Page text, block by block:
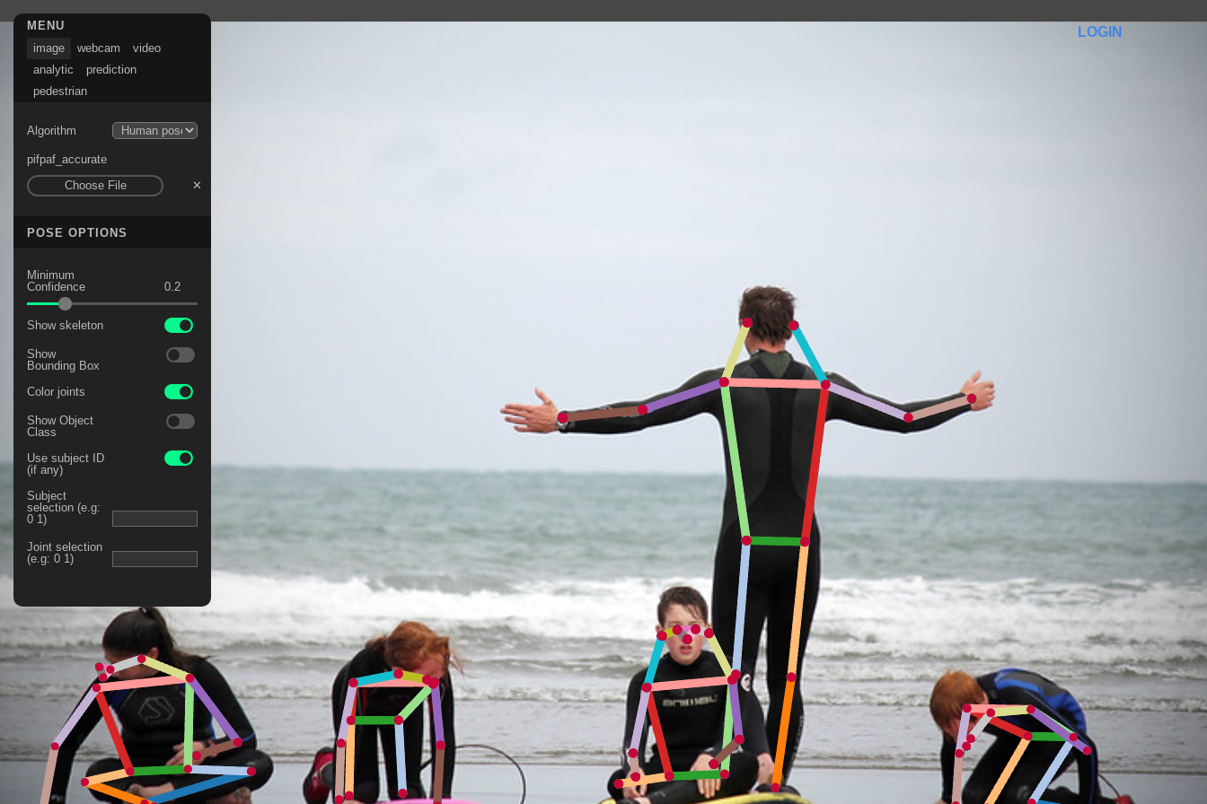
MENU
image
webcam
video
analytic
prediction
pedestrian
Algorithm
pifpaf_accurate
✕
Choose File
POSE OPTIONS
Minimum
Confidence
Show skeleton
Show
Bounding Box
Color joints
Show Object
Class
Use subject ID
(if any)
Subject
selection (e.g:
0 1)
Joint selection
(e.g: 0 1)
No content
LOGIN